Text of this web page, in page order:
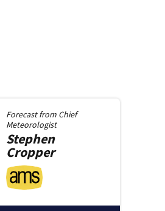
Forecast from Chief
Meteorologist
Stephen
Cropper